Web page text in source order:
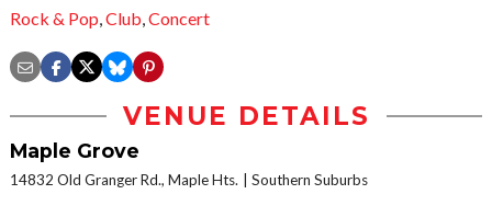
Rock & Pop,Club,Concert
VENUE DETAILS
Maple Grove
14832 Old Granger Rd., Maple Hts. Southern Suburbs